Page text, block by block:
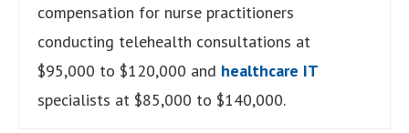
compensation for nurse practitioners
conducting telehealth consultations at
$95,000 to $120,000 and healthcare IT
specialists at $85,000 to $140,000.